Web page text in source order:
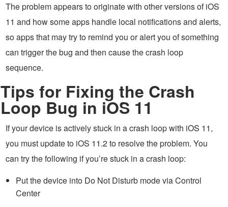
The problem appears to originate with other versions of iOS
11 and how some apps handle local notifications and alerts,
so apps that may try to remind you or alert you of something
can trigger the bug and then cause the crash loop
sequence.
Tips for Fixing the Crash
Loop Bug in iOS 11
If your device is actively stuck in a crash loop with iOS 11,
you must update to iOS 11.2 to resolve the problem. You
can try the following if you’re stuck in a crash loop:
Put the device into Do Not Disturb mode via Control
Center